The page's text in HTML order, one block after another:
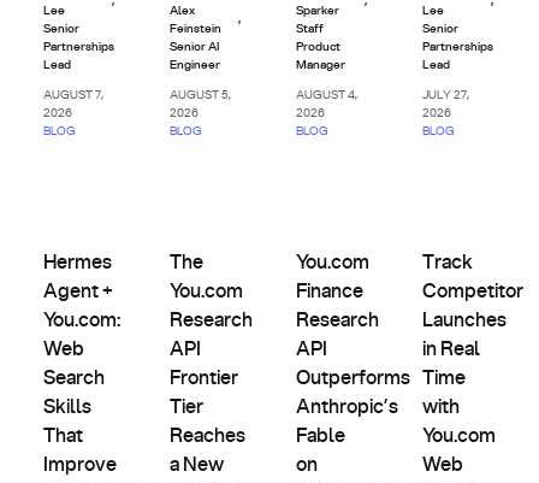
Lee
Senior
Partnerships
Lead
AUGUST 7,
2026
BLOG
Alex
Feinstein
,
Senior AI
Engineer
AUGUST 5,
2026
BLOG
Sparker
Staff
Product
Manager
AUGUST 4,
2026
BLOG
Lee
Senior
Partnerships
Lead
JULY 27,
2026
BLOG
Indexes
Hermes
Agent +
You.com:
Web
Search
Skills
That
Improve
The
You.com
Research
API
Frontier
Tier
Reaches
a New
You.com
Finance
Research
API
Outperforms
Anthropic’s
Fable
on
Track
Competitor
Launches
in Real
Time
with
You.com
Web